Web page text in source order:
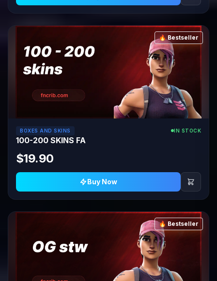
🔥 Bestseller
BOXES AND SKINS IN STOCK
100-200 SKINS FA
$19.90
Buy Now
🔥 Bestseller